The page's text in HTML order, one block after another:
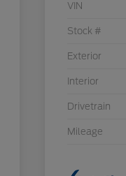
VIN
Stock #
Exterior
Interior
Drivetrain
Mileage